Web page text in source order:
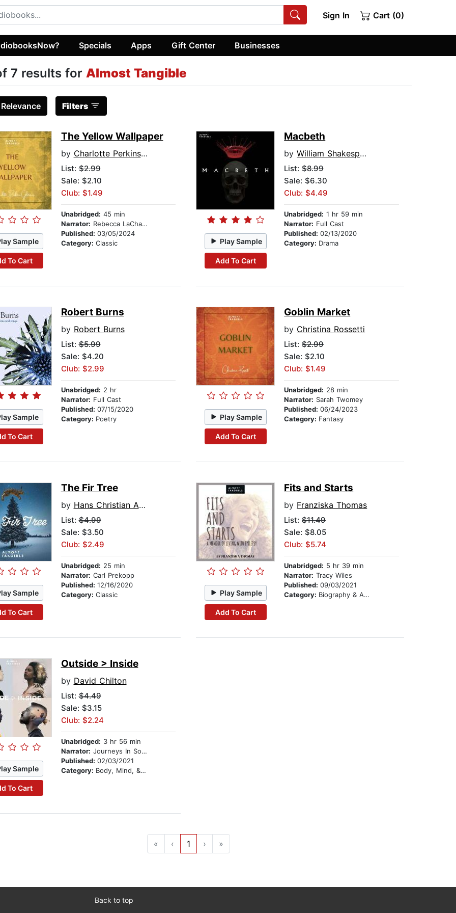
Sign In Cart (0)
Specials Apps Gift Center Businesses
7 results for Almost Tangible
Relevance Filters
Sample
To Cart
The Yellow Wallpaper
by Charlotte Perkins Gilman
List:$2.99
Sale: $2.10
Club: $1.49
Unabridged: 45 min
Narrator: Rebecca LaChance
Published: 03/05/2024
Category: Classic Play Sample
Add To Cart
Macbeth
byWilliam Shakespeare
List:$8.99
Sale: $6.30
Club: $4.49
Unabridged: 1 hr 59 min
Narrator: Full Cast
Published:02/13/2020
Category: Drama
Sample
To Cart
Robert Burns
by Robert Burns
List:$5.99
Sale: $4.20
Club: $2.99
Unabridged: 2 hr
Narrator: Full Cast
Published: 07/15/2020
Category: Poetry Play Sample
Add To Cart
Goblin Market
by Christina Rossetti
List:$2.99
Sale: $2.10
Club: $1.49
Unabridged: 28 min
Narrator: Sarah Twomey
Published:06/24/2023
Category: Fantasy
Sample
To Cart
The Fir Tree
by Hans Christian Andersen
List:$4.99
Sale: $3.50
Club: $2.49
Unabridged: 25 min
Narrator: Carl Prekopp
Published: 12/16/2020
Category: Classic Play Sample
Add To Cart
Fits and Starts
by Franziska Thomas
List:$11.49
Sale: $8.05
Club: $5.74
Unabridged: 5 hr 39 min
Narrator: Tracy Wiles
Published:09/03/2021
Category: Biography & Autobiography
Sample
To Cart
Outside > Inside
by David Chilton
List:$4.49
Sale: $3.15
Club: $2.24
Unabridged: 3 hr 56 min
Narrator: Journeys In Sound
Published: 02/03/2021
Category: Body, Mind, & Spirit
« ‹ 1 › »
Back to top